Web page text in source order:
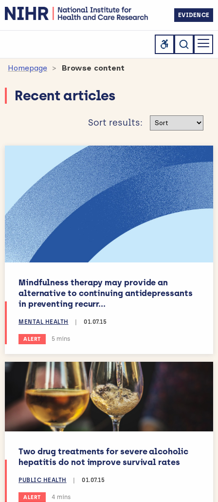
EVIDENCE
Homepage Browse content
Recent articles
Sort results: Sort results
Mindfulness therapy may provide an
alternative to continuing antidepressants
in preventing recurr...
MENTAL HEALTH 01.07.15
ALERT Estimated reading time:
5 mins
Two drug treatments for severe alcoholic
hepatitis do not improve survival rates
PUBLIC HEALTH | 01.07.15
ALERT Estimated reading time:
4 mins